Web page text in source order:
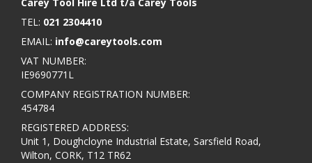
TEL: 021 2304410
EMAIL: info@careytools.com
VAT NUMBER:
IE9690771L
COMPANY REGISTRATION NUMBER:
454784
REGISTERED ADDRESS:
Unit 1, Doughcloyne Industrial Estate, Sarsfield Road,
Wilton, CORK, T12 TR62